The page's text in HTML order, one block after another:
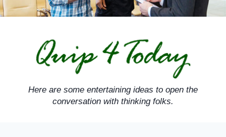
Here are some entertaining ideas to open the
conversation with thinking folks.